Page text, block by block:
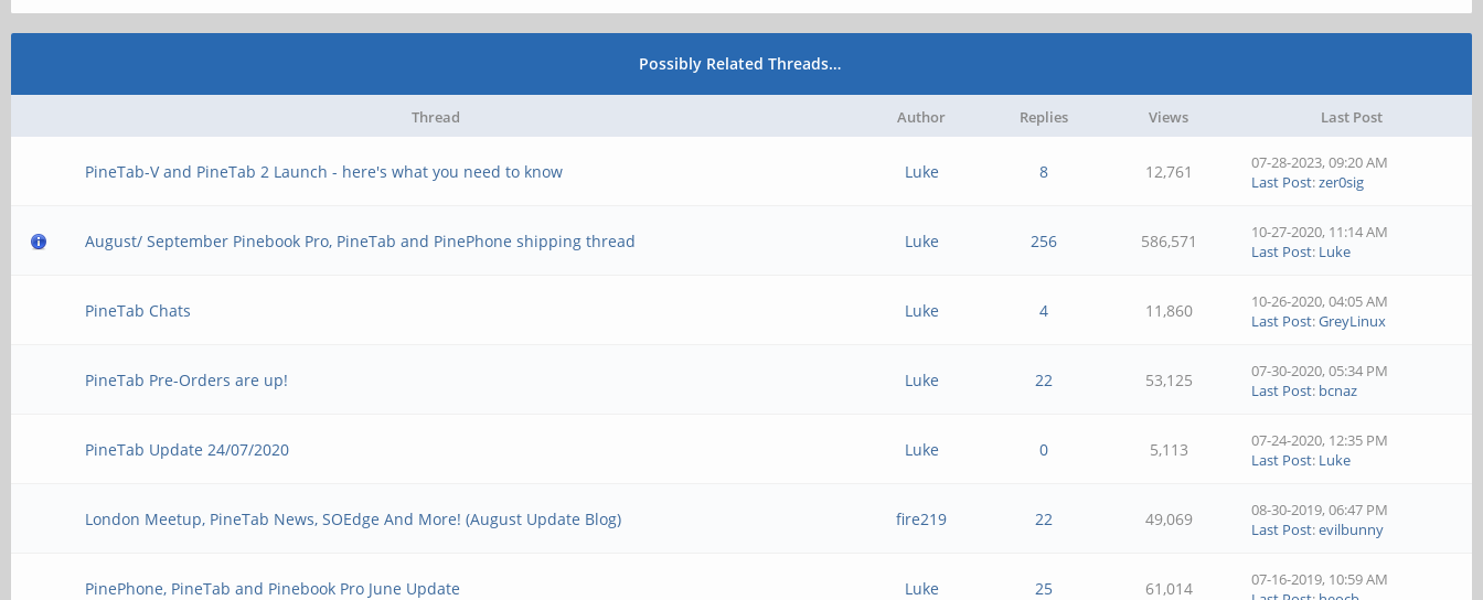
Possibly Related Threads…
Thread Author Replies Views Last Post
PineTab-V and PineTab 2 Launch - here's what you need to know Luke 8 12,761
07-28-2023, 09:20 AM
Last Post:zer0sig
August/ September Pinebook Pro, PineTab and PinePhone shipping thread Luke 256 586,571
10-27-2020, 11:14 AM
Last Post: Luke
PineTab Chats Luke 4 11,860
10-26-2020, 04:05 AM
Last Post:GreyLinux
PineTab Pre-Orders are up! Luke 22 53,125
07-30-2020, 05:34 PM
Last Post: bcnaz
PineTab Update 24/07/2020 Luke 0 5,113
07-24-2020, 12:35 PM
Last Post: Luke
London Meetup, PineTab News, SOEdge And More! (August Update Blog) fire219 22 49,069
08-30-2019, 06:47 PM
Last Post:evilbunny
PinePhone, PineTab and Pinebook Pro June Update Luke 25 61,014
07-16-2019, 10:59 AM